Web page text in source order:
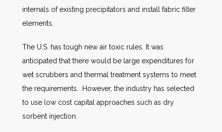
internals of existing precipitators and install fabric filter
elements.
The U.S. has tough new air toxic rules. It was
anticipated that there would be large expenditures for
wet scrubbers and thermal treatment systems to meet
the requirements. However, the industry has selected
to use low cost capital approaches such as dry
sorbent injection.